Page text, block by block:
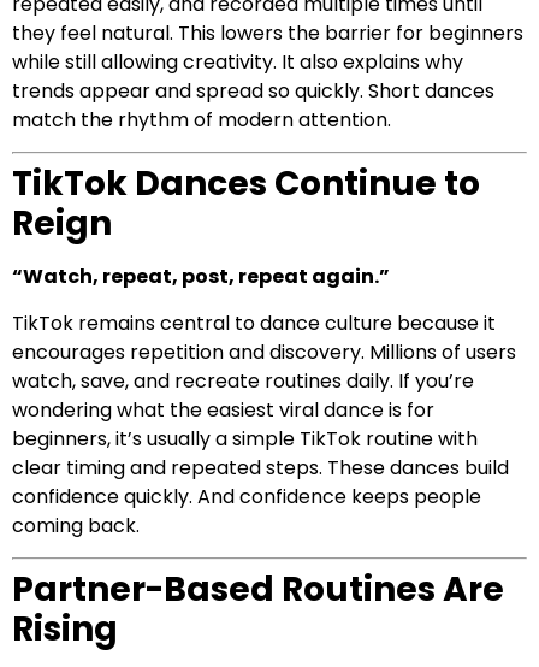
they feel natural. This lowers the barrier for beginners
while still allowing creativity. It also explains why
trends appear and spread so quickly. Short dances
match the rhythm of modern attention.
TikTok Dances Continue to
Reign
“Watch, repeat, post, repeat again.”
TikTok remains central to dance culture because it
encourages repetition and discovery. Millions of users
watch, save, and recreate routines daily. If you’re
wondering what the easiest viral dance is for
beginners, it’s usually a simple TikTok routine with
clear timing and repeated steps. These dances build
confidence quickly. And confidence keeps people
coming back.
Partner-Based Routines Are
Rising